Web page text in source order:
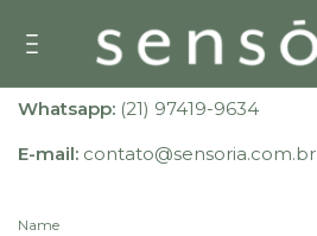
Whatsapp: (21) 97419-9634
E-mail: contato@sensoria.com.br
Name